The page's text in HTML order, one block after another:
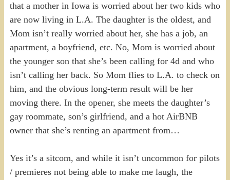
that a mother in Iowa is worried about her two kids who
are now living in L.A. The daughter is the oldest, and
Mom isn’t really worried about her, she has a job, an
apartment, a boyfriend, etc. No, Mom is worried about
the younger son that she’s been calling for 4d and who
isn’t calling her back. So Mom flies to L.A. to check on
him, and the obvious long-term result will be her
moving there. In the opener, she meets the daughter’s
gay roommate, son’s girlfriend, and a hot AirBNB
owner that she’s renting an apartment from…
Yes it’s a sitcom, and while it isn’t uncommon for pilots
/ premieres not being able to make me laugh, the